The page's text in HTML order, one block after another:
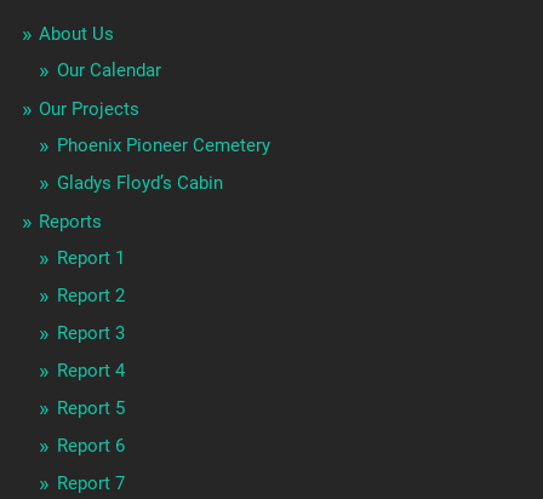
About Us
Our Calendar
Our Projects
Phoenix Pioneer Cemetery
Gladys Floyd’s Cabin
Reports
Report 1
Report 2
Report 3
Report 4
Report 5
Report 6
Report 7